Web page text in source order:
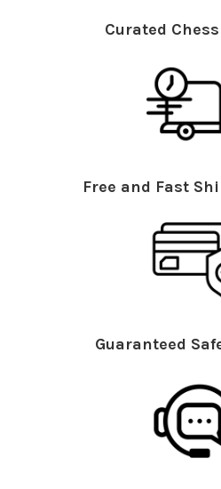
Curated
Free and Fast
Guaranteed